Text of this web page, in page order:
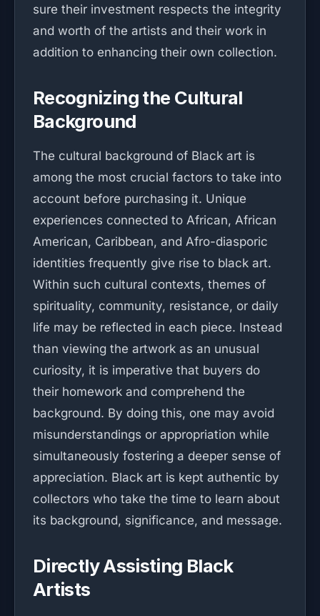
sure their investment respects the integrity
and worth of the artists and their work in
addition to enhancing their own collection.
Recognizing the Cultural
Background
The cultural background of Black art is
among the most crucial factors to take into
account before purchasing it. Unique
experiences connected to African, African
American, Caribbean, and Afro-diasporic
identities frequently give rise to black art.
Within such cultural contexts, themes of
spirituality, community, resistance, or daily
life may be reflected in each piece. Instead
than viewing the artwork as an unusual
curiosity, it is imperative that buyers do
their homework and comprehend the
background. By doing this, one may avoid
misunderstandings or appropriation while
simultaneously fostering a deeper sense of
appreciation. Black art is kept authentic by
collectors who take the time to learn about
its background, significance, and message.
Directly Assisting Black
Artists